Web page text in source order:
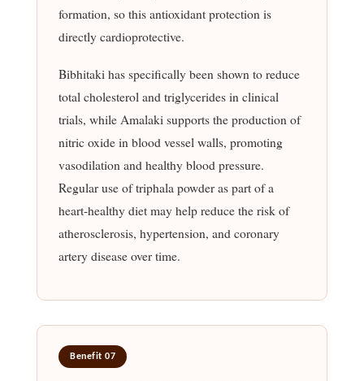
formation, so this antioxidant protection is
directly cardioprotective.
Bibhitaki has specifically been shown to reduce
total cholesterol and triglycerides in clinical
trials, while Amalaki supports the production of
nitric oxide in blood vessel walls, promoting
vasodilation and healthy blood pressure.
Regular use of triphala powder as part of a
heart-healthy diet may help reduce the risk of
atherosclerosis, hypertension, and coronary
artery disease over time.
Benefit 07